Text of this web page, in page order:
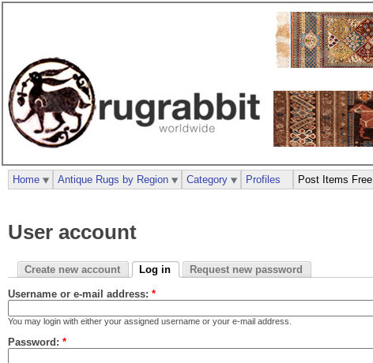
User account
Create new account Log in Request new password
Username or e-mail address: *
You may login with either your assigned username or your e-mail address.
Password: *
Home Antique Rugs by Region Category Profiles Post Items Free